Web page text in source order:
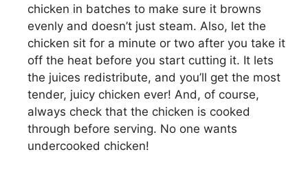
chicken in batches to make sure it browns
evenly and doesn’t just steam. Also, let the
chicken sit for a minute or two after you take it
off the heat before you start cutting it. It lets
the juices redistribute, and you’ll get the most
tender, juicy chicken ever! And, of course,
always check that the chicken is cooked
through before serving. No one wants
undercooked chicken!